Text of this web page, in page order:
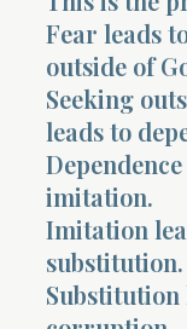
Fear leads
outside of
Seeking
leads to
imitation.
Imitation
substitution.
Substitution